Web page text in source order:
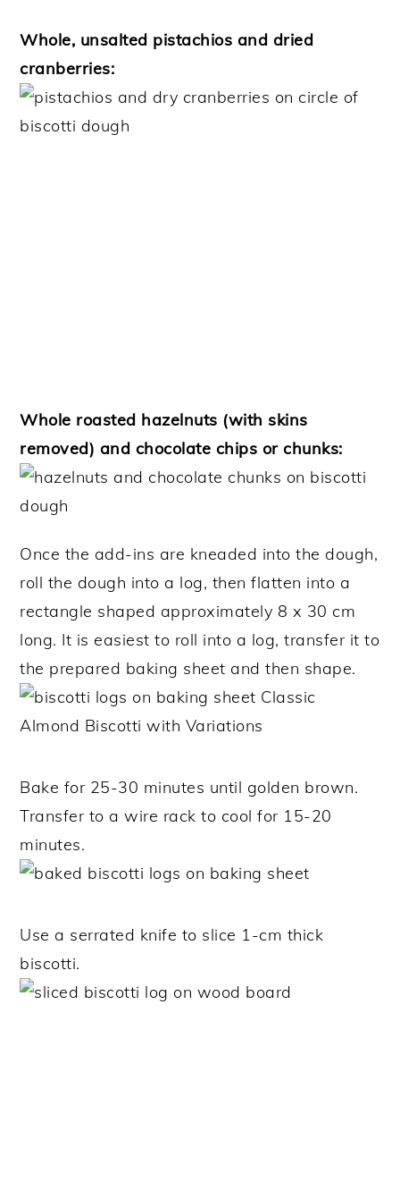
Whole, unsalted pistachios and dried
cranberries:
Whole roasted hazelnuts (with skins
removed) and chocolate chips or chunks:
Once the add-ins are kneaded into the dough,
roll the dough into a log, then flatten into a
rectangle shaped approximately 8 x 30 cm
long. It is easiest to roll into a log, transfer it to
the prepared baking sheet and then shape.
Bake for 25-30 minutes until golden brown.
Transfer to a wire rack to cool for 15-20
minutes.
Use a serrated knife to slice 1-cm thick
biscotti.